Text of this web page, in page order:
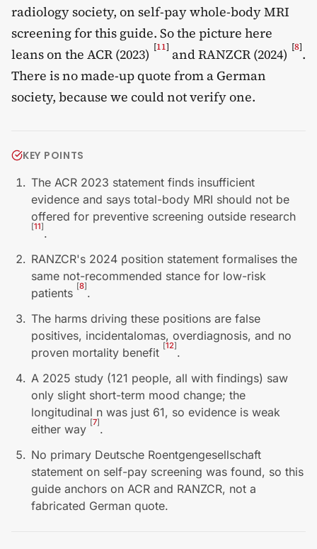
radiology society, on self-pay whole-body MRI
screening for this guide. So the picture here
leans on the ACR (2023) [11] and RANZCR (2024) [8].
There is no made-up quote from a German
society, because we could not verify one.
KEY POINTS
The ACR 2023 statement finds insufficient
evidence and says total-body MRI should not be
offered for preventive screening outside research
[11].
RANZCR's 2024 position statement formalises the
same not-recommended stance for low-risk
patients [8].
The harms driving these positions are false
positives, incidentalomas, overdiagnosis, and no
proven mortality benefit [12].
A 2025 study (121 people, all with findings) saw
only slight short-term mood change; the
longitudinal n was just 61, so evidence is weak
either way [7].
No primary Deutsche Roentgengesellschaft
statement on self-pay screening was found, so this
guide anchors on ACR and RANZCR, not a
fabricated German quote.